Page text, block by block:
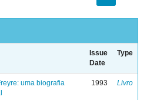
Issue
Date
Type
uma biografia
1993 Livro